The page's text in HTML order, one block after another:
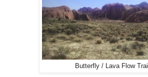
Butterfly / Lava Flow Trail